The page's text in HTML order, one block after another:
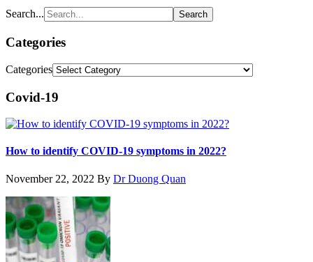
Search...
Categories
Categories
Covid-19
How to identify COVID-19 symptoms in 2022?
November 22, 2022 By Dr Duong Quan